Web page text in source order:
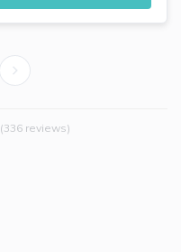
(336 reviews)